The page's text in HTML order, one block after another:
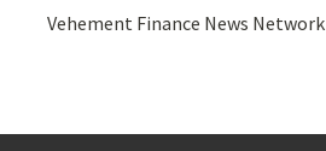
Vehement Finance News Network